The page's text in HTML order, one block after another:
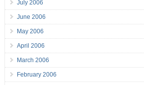
July 2006
June 2006
May 2006
April 2006
March 2006
February 2006